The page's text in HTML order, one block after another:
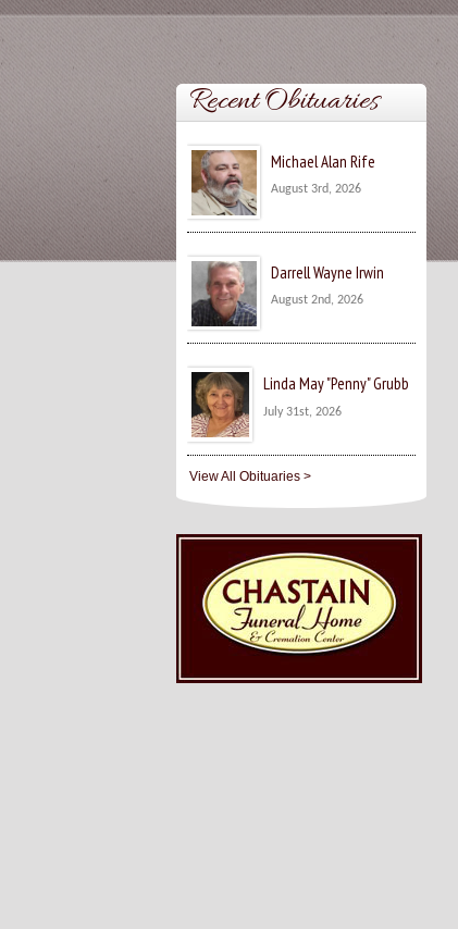
Recent Obituaries
Michael Alan Rife
August 3rd, 2026
Darrell Wayne Irwin
August 2nd, 2026
Linda May "Penny" Grubb
July 31st, 2026
View All Obituaries >